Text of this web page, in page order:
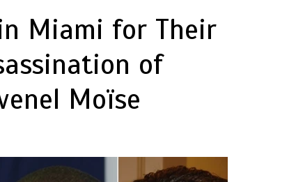
Miami for Their
of
Moïse